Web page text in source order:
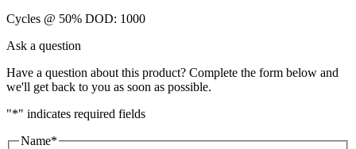
Cycles @ 50% DOD: 1000
Ask a question
Have a question about this product? Complete the form below and
we'll get back to you as soon as possible.
"*" indicates required fields
Name*